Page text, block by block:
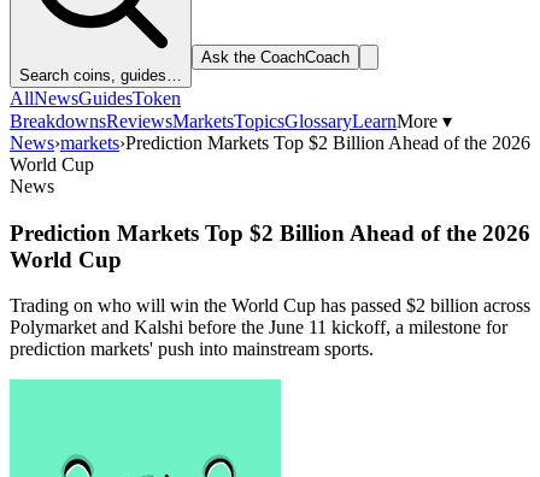
Search coins, guides…
Ask the CoachCoach
AllNewsGuidesToken
BreakdownsReviewsMarketsTopicsGlossaryLearnMore ▾
News›markets›Prediction Markets Top $2 Billion Ahead of the 2026
World Cup
News
Prediction Markets Top $2 Billion Ahead of the 2026
World Cup
Trading on who will win the World Cup has passed $2 billion across
Polymarket and Kalshi before the June 11 kickoff, a milestone for
prediction markets' push into mainstream sports.